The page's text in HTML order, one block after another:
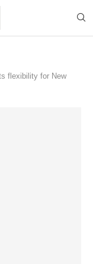
flexibility for New